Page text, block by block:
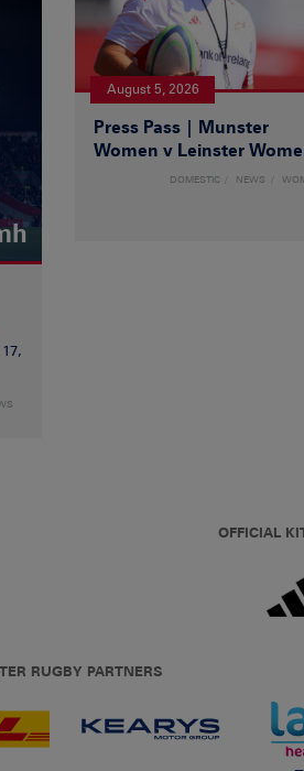
August 5, 2026
Press Pass | Munster
Women v Leinster
DOMESTIC NEWS
OFFICIAL
RUGBY PARTNERS